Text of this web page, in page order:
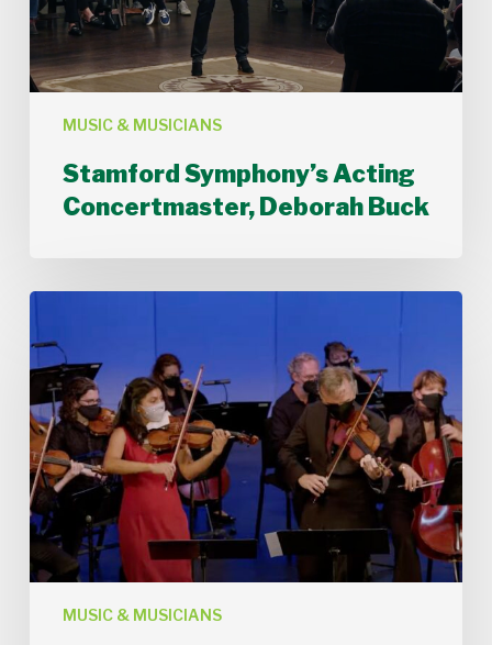
MUSIC & MUSICIANS
Stamford Symphony’s Acting
Concertmaster, Deborah Buck
MUSIC & MUSICIANS
Stamford
Performs
Bach’s
Double
Concerto